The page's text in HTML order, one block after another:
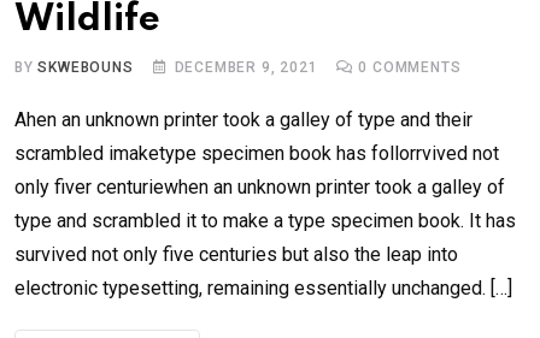
Wildlife
BYSKWEBOUNS DECEMBER 9, 2021 0 COMMENTS
Ahen an unknown printer took a galley of type and their
scrambled imaketype specimen book has follorrvived not
only fiver centuriewhen an unknown printer took a galley of
type and scrambled it to make a type specimen book. It has
survived not only five centuries but also the leap into
electronic typesetting, remaining essentially unchanged. […]